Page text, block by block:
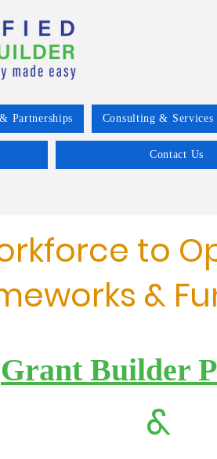
Partnerships Consulting & Services
Contact Us
to
&
Grant Builder
&